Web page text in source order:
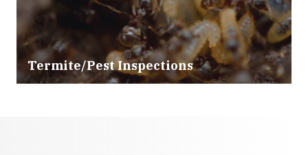
Termite/Pest Inspections